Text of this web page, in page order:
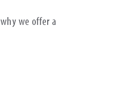
we offer a